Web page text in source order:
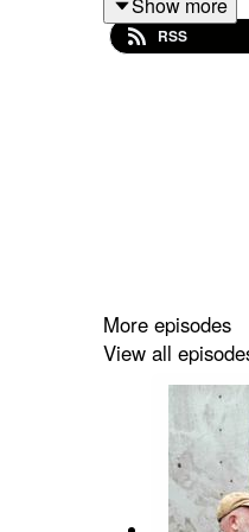
Benita may
Alan Berliner
Emmy
archive
RSS
More episodes
View all